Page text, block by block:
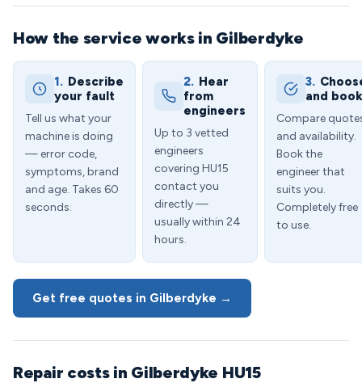
How the service works in Gilberdyke
1. Describe
your fault
Tell us what your
machine is doing
— error code,
symptoms, brand
and age. Takes 60
seconds.
2. Hear
from
engineers
Up to 3 vetted
engineers
covering HU15
contact you
directly —
usually within 24
hours.
3.
and book
Compare
and availability.
Book the
engineer that
suits you.
Completely free
to use.
Get free quotes in Gilberdyke →
Repair costs in Gilberdyke HU15